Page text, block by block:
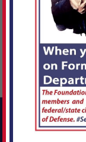
{([3.Xz~Jkt.S04,g.